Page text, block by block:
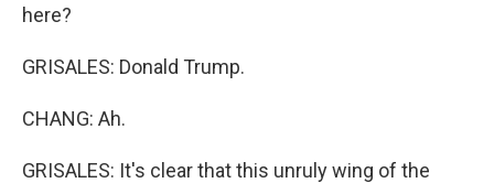
here?
GRISALES: Donald Trump.
CHANG: Ah.
GRISALES: It's clear that this unruly wing of the